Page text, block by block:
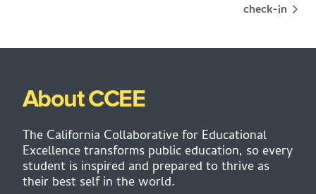
check-in
About CCEE
The California Collaborative for Educational
Excellence transforms public education, so every
student is inspired and prepared to thrive as
their best self in the world.